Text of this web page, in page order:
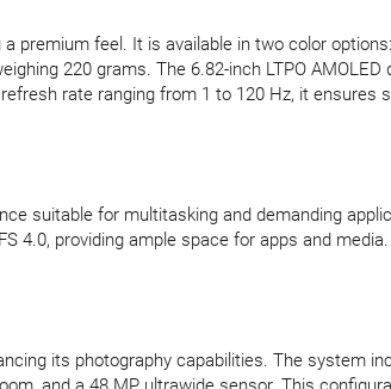
premium feel. It is available in two color
220 grams. The 6.82-inch LTPO AMOLED
rate ranging from 1 to 120 Hz, it ensures
suitable for multitasking and demanding
4.0, providing ample space for apps and
its photography capabilities. The system